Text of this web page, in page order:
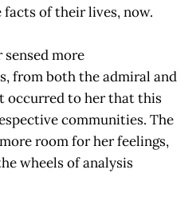
of their lives, now.
sensed more
from both the admiral and
occurred to her that this
communities. The
room for her feelings,
wheels of analysis